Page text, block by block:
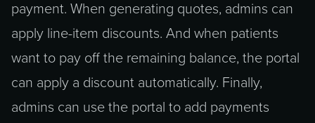
payment. When generating quotes, admins can
apply line-item discounts. And when patients
want to pay off the remaining balance, the portal
can apply a discount automatically. Finally,
admins can use the portal to add payments